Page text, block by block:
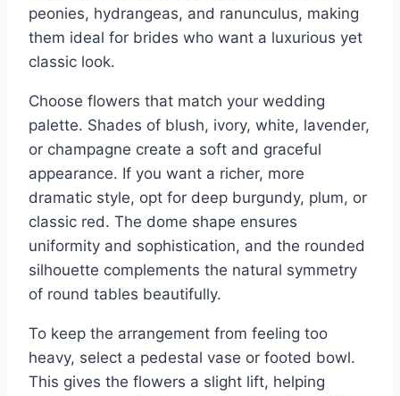
peonies, hydrangeas, and ranunculus, making
them ideal for brides who want a luxurious yet
classic look.
Choose flowers that match your wedding
palette. Shades of blush, ivory, white, lavender,
or champagne create a soft and graceful
appearance. If you want a richer, more
dramatic style, opt for deep burgundy, plum, or
classic red. The dome shape ensures
uniformity and sophistication, and the rounded
silhouette complements the natural symmetry
of round tables beautifully.
To keep the arrangement from feeling too
heavy, select a pedestal vase or footed bowl.
This gives the flowers a slight lift, helping